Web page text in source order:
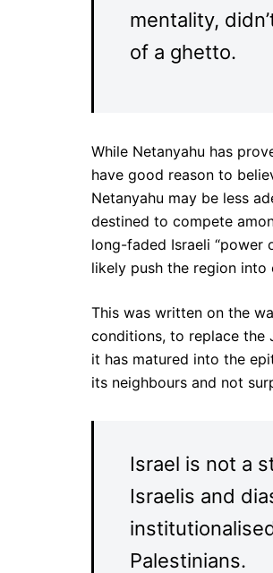
mentality,
of a ghetto.
While Netanyahu has
have good reason to
Netanyahu may be less
destined to compete
long-faded Israeli “power
likely push the region into
This was written on the
conditions, to replace the
it has matured into the
its neighbours and not
Israel is not a
Israelis and
Palestinians.